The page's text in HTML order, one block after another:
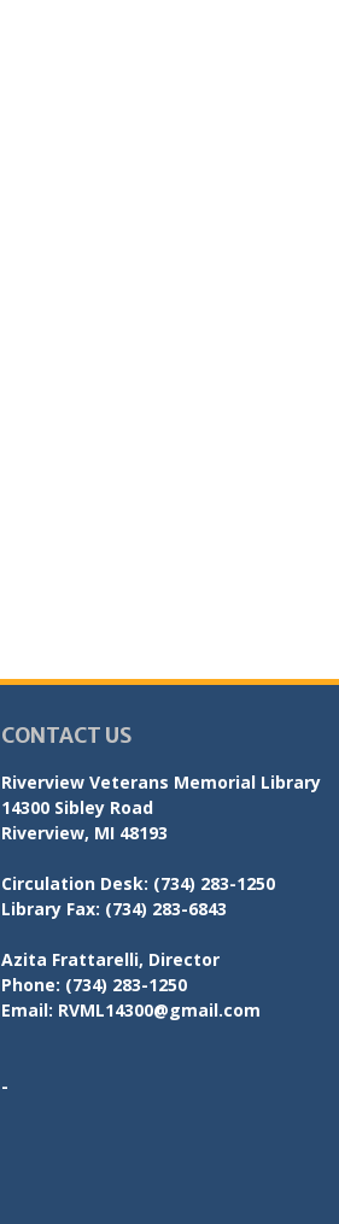
CONTACT US
Riverview Veterans Memorial Library
14300 Sibley Road
Riverview, MI 48193
Circulation Desk: (734) 283-1250
Library Fax: (734) 283-6843
Azita Frattarelli, Director
Phone: (734) 283-1250
Email: RVML14300@gmail.com
-